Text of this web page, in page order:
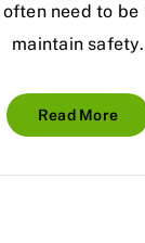
need to be
maintain safety.
Read More